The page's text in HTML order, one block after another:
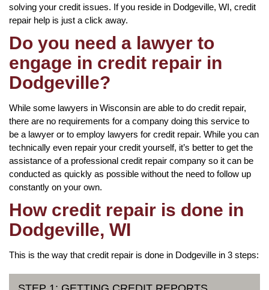
solving your credit issues. If you reside in Dodgeville, WI, credit
repair help is just a click away.
Do you need a lawyer to
engage in credit repair in
Dodgeville?
While some lawyers in Wisconsin are able to do credit repair,
there are no requirements for a company doing this service to
be a lawyer or to employ lawyers for credit repair. While you can
technically even repair your credit yourself, it’s better to get the
assistance of a professional credit repair company so it can be
conducted as quickly as possible without the need to follow up
constantly on your own.
How credit repair is done in
Dodgeville, WI
This is the way that credit repair is done in Dodgeville in 3 steps: